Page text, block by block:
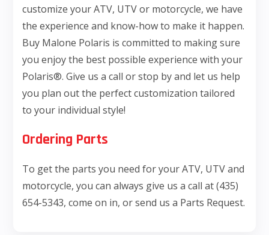
customize your ATV, UTV or motorcycle, we have
the experience and know-how to make it happen.
Buy Malone Polaris is committed to making sure
you enjoy the best possible experience with your
Polaris®. Give us a call or stop by and let us help
you plan out the perfect customization tailored
to your individual style!
Ordering Parts
To get the parts you need for your ATV, UTV and
motorcycle, you can always give us a call at (435)
654-5343, come on in, or send us a Parts Request.